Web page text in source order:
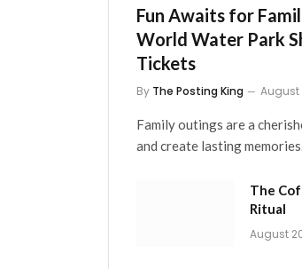
Fun Awaits for
World Water Park
Tickets
By The Posting King August
Family outings are a
and create lasting
The
Ritual
August